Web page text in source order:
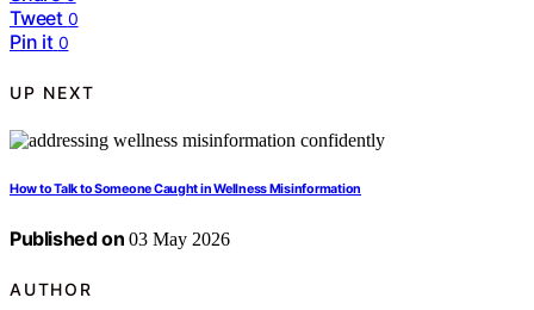
Tweet 0
Pin it 0
UP NEXT
How to Talk to Someone Caught in Wellness Misinformation
Published on 03 May 2026
AUTHOR